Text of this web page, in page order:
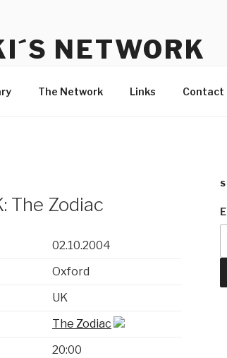
NETWORK
The Network Links Contact
The Zodiac
02.10.2004
Oxford
UK
The Zodiac
20:00